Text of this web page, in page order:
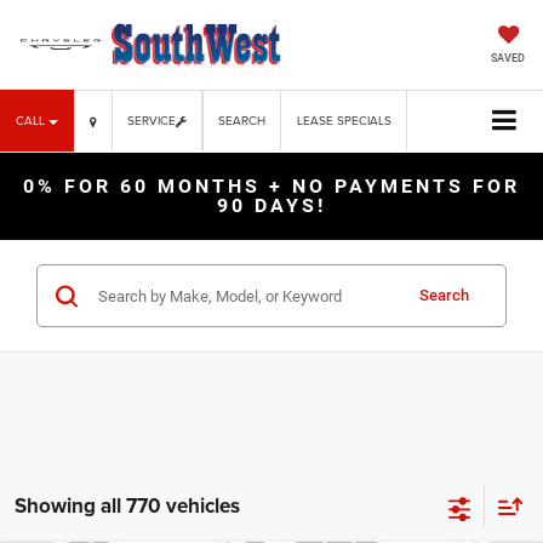
SAVED
CALL SERVICE LEASE SPECIALS
SEARCH
0% FOR 60 MONTHS + NO PAYMENTS FOR
90 DAYS!
Search
Showing all 770 vehicles